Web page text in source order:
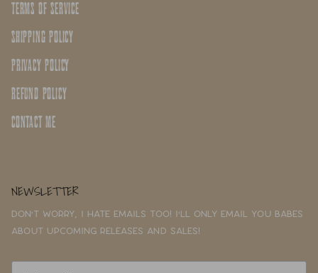
TERMS OF SERVICE
SHIPPING POLICY
PRIVACY POLICY
REFUND POLICY
CONTACT ME
NEWSLETTER
Don't worry, I hate emails too! I'll only email you babes
about upcoming releases and sales!